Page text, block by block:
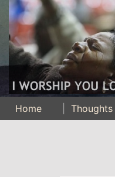
Home Thoughts